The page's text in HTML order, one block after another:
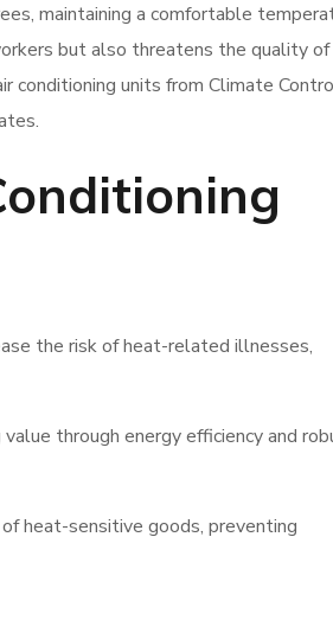
maintaining a comfortable
but also threatens the quality of
conditioning units from Climate
the risk of heat-related illnesses,
through energy efficiency and
heat-sensitive goods, preventing